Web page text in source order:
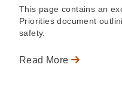
This page contains an
Priorities document
safety.
Read More